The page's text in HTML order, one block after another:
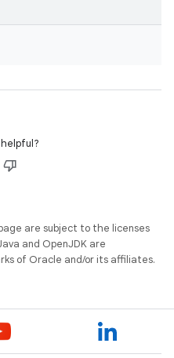
are subject to the licenses
and OpenJDK are
of Oracle and/or its affiliates.